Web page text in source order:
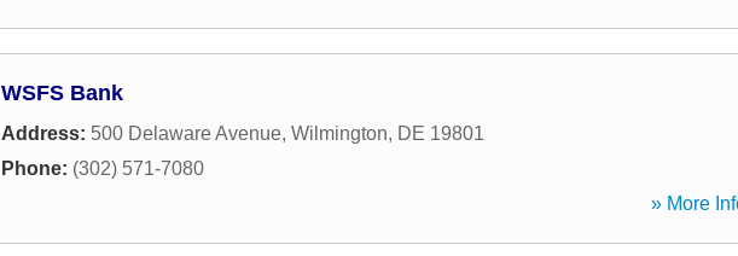
WSFS Bank
Address: 500 Delaware Avenue, Wilmington, DE 19801
Phone: (302) 571-7080
» More